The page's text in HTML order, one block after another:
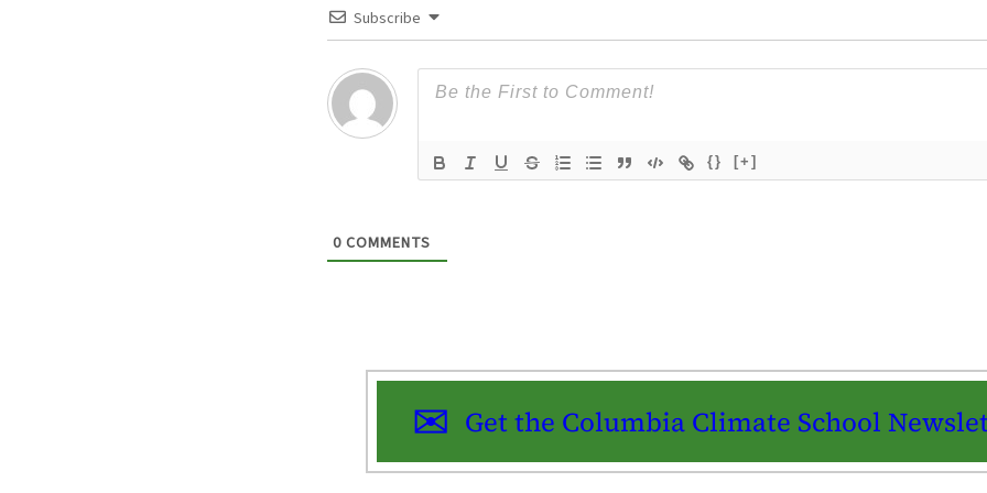
Subscribe
{} [+]
0 COMMENTS
Get the Columbia Climate School